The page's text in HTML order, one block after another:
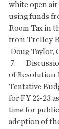
white open air
using funds
Room Tax in
from Trolley
Doug Taylor,
of Resolution
Tentative
for FY 22-23
time for
adoption of